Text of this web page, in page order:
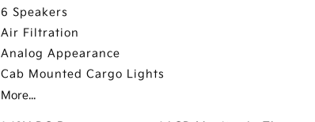
6 Speakers
Air Filtration
Analog Appearance
Cab Mounted Cargo Lights
More...